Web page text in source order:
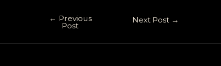
← Previous
Post
Next Post →